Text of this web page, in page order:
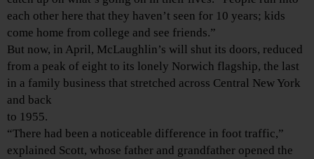
each other here that they haven’t seen for 10 years; kids
come home from college and see friends.”
But now, in April, McLaughlin’s will shut its doors, reduced
from a peak of eight to its lonely Norwich flagship, the last
in a family business that stretched across Central New York
and back
to 1955.
“There had been a noticeable difference in foot traffic,”
explained Scott, whose father and grandfather opened the